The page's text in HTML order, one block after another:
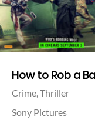
How to Rob a
Crime,Thriller
Sony Pictures
Facebook